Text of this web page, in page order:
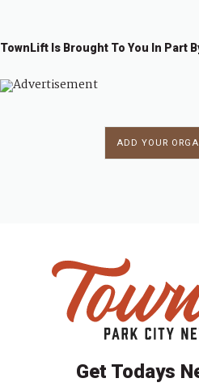
TownLift Is Brought To You In Part
ADD YOUR
Get Todays